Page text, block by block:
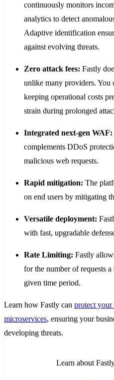
continuously monitors
analytics to detect
Adaptive identification
against evolving threats.
Zero attack fees: Fastly
unlike many providers. You
keeping operational costs
strain during prolonged
Integrated next-gen WAF:
complements DDoS
malicious web requests.
Rapid mitigation: The
on end users by mitigating
Versatile deployment:
with fast, upgradable
Rate Limiting: Fastly
for the number of requests a
given time period.
Learn how Fastly can protect your
microservices, ensuring your
developing threats.
Learn about